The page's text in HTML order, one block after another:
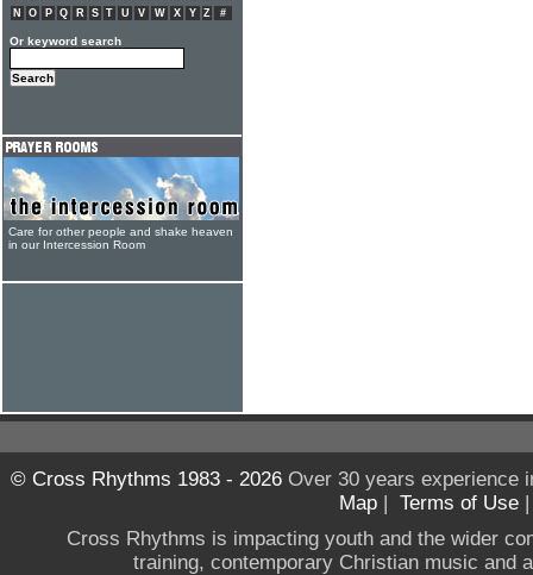
N
O P Q R S T U V W X Y Z #
Or keyword search
Care for other people and shake heaven
in our Intercession Room
© Cross Rhythms 1983 - 2026Over 30 years experience
Map | Terms of Use
Cross Rhythms is impacting youth and the wider
training, contemporary Christian music and